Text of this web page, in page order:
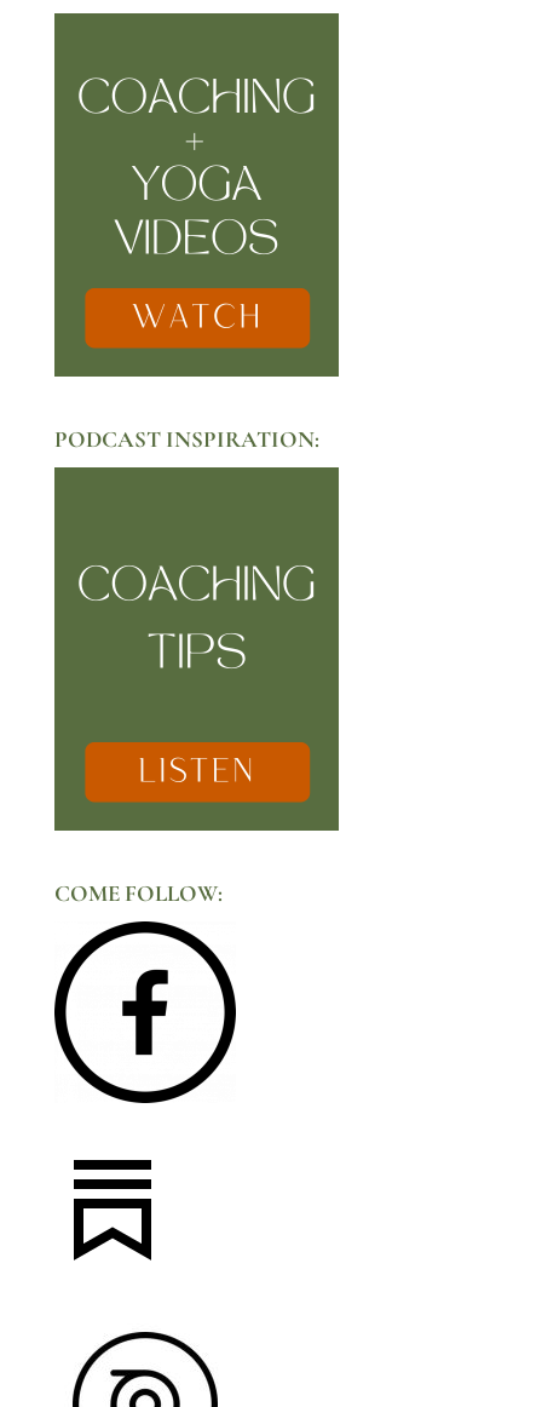
PODCAST INSPIRATION:
COME FOLLOW: